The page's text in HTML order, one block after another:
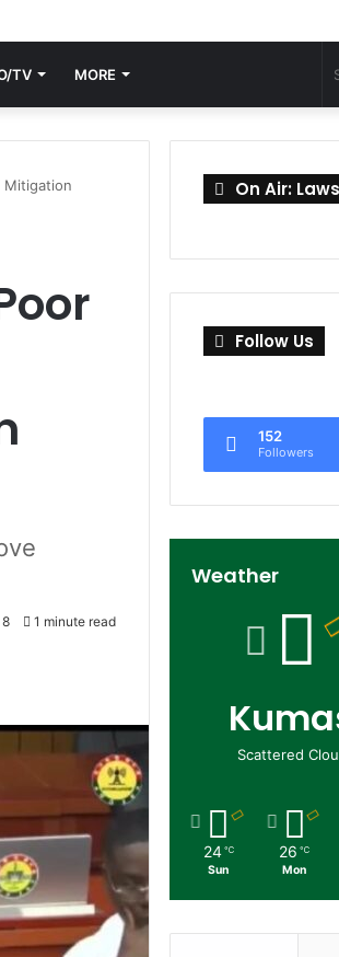
TV MORE
Mitigation
8 1 minute read
On Air:
Follow Us
152
Followers
Weather
Scattered
24 ℃
Sun
26 ℃
Mon